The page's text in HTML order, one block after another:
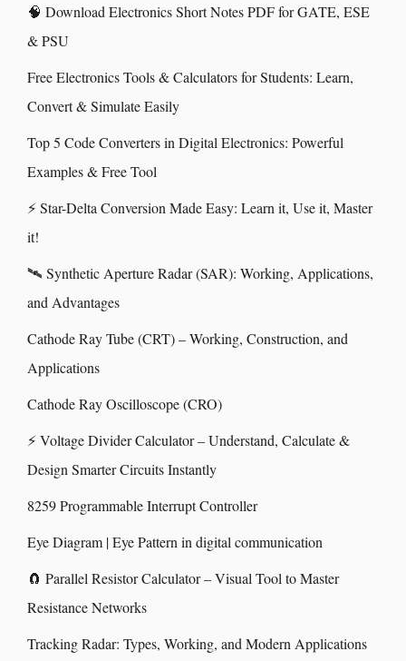
🧠 Download Electronics Short Notes PDF for GATE, ESE
& PSU
Free Electronics Tools & Calculators for Students: Learn,
Convert & Simulate Easily
Top 5 Code Converters in Digital Electronics: Powerful
Examples & Free Tool
⚡ Star-Delta Conversion Made Easy: Learn it, Use it, Master
it!
🛰️ Synthetic Aperture Radar (SAR): Working, Applications,
and Advantages
Cathode Ray Tube (CRT) – Working, Construction, and
Applications
Cathode Ray Oscilloscope (CRO)
⚡ Voltage Divider Calculator – Understand, Calculate &
Design Smarter Circuits Instantly
8259 Programmable Interrupt Controller
Eye Diagram | Eye Pattern in digital communication
🧲 Parallel Resistor Calculator – Visual Tool to Master
Resistance Networks
Tracking Radar: Types, Working, and Modern Applications